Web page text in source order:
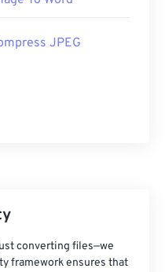
JPEG
converting files—we
framework ensures that